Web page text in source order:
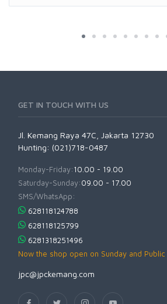
GET IN TOUCH WITH US
Jl. Kemang Raya 47C, Jakarta 12730
Hunting: (021)718-0487
Monday-Friday:10.00 - 19.00
Saturday-Sunday:09.00 - 17.00
SMS/WhatsApp:
628118124788
628118125799
6281318251496
Now the shop open on Sunday and
jpc@jpckemang.com